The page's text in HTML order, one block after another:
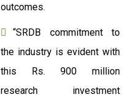
outcomes.
“SRDB commitment to
the industry is evident with
this Rs. 900 million
research investment